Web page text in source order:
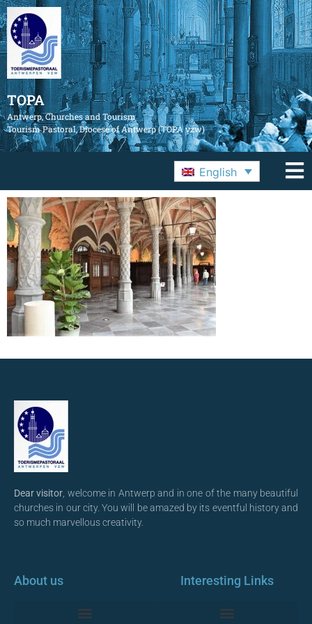
TOPA
Antwerp, Churches and Tourism
Tourism Pastoral, Diocese of Antwerp (TOPA vzw)
English
Dear visitor , welcome in Antwerp and in one of the many beautiful
churches in our city. You will be amazed by its eventful history and
so much marvellous creativity.
About us Interesting Links